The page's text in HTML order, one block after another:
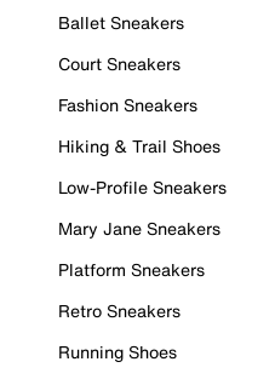
Ballet Sneakers
Court Sneakers
Fashion Sneakers
Hiking & Trail Shoes
Low-Profile Sneakers
Mary Jane Sneakers
Platform Sneakers
Retro Sneakers
Running Shoes